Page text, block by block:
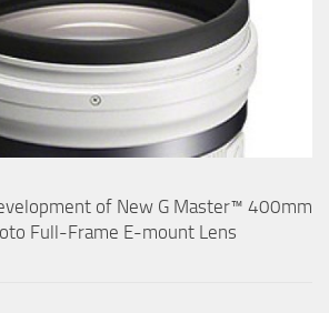
of New G Master™ 400mm
Full-Frame E-mount Lens